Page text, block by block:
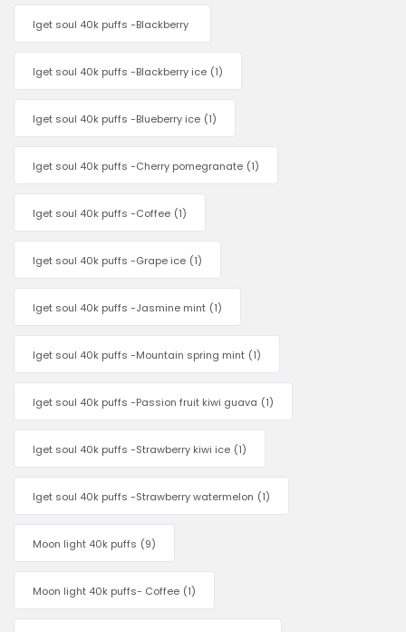
Iget soul 40k puffs -Blackberry
Iget soul 40k puffs -Blackberry ice (1)
Iget soul 40k puffs -Blueberry ice (1)
Iget soul 40k puffs -Cherry pomegranate (1)
Iget soul 40k puffs -Coffee (1)
Iget soul 40k puffs -Grape ice (1)
Iget soul 40k puffs -Jasmine mint (1)
Iget soul 40k puffs -Mountain spring mint (1)
Iget soul 40k puffs -Passion fruit kiwi guava (1)
Iget soul 40k puffs -Strawberry kiwi ice (1)
Iget soul 40k puffs -Strawberry watermelon (1)
Moon light 40k puffs (9)
Moon light 40k puffs- Coffee (1)